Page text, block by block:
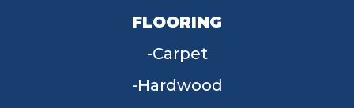
FLOORING
Carpet
Hardwood